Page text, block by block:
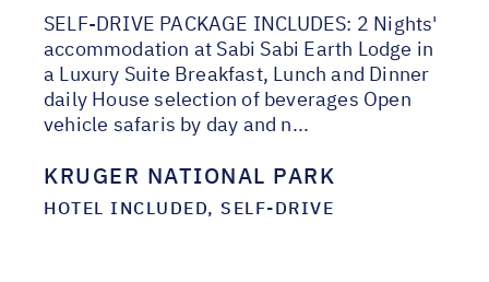
SELF-DRIVE PACKAGE INCLUDES: 2 Nights'
accommodation at Sabi Sabi Earth Lodge in
a Luxury Suite Breakfast, Lunch and Dinner
daily House selection of beverages Open
vehicle safaris by day and n...
KRUGER NATIONAL PARK
HOTEL INCLUDED, SELF-DRIVE